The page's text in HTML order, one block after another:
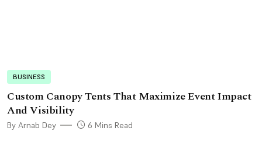
BUSINESS
Custom Canopy Tents That Maximize Event Impact
And Visibility
By Arnab Dey 6 Mins Read